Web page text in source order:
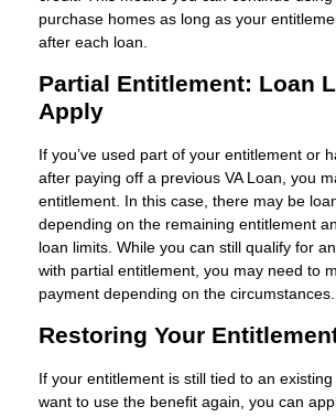
purchase homes as long as your
after each loan.
Partial Entitlement: Loan
Apply
If you’ve used part of your entitlement or
after paying off a previous VA Loan, you
entitlement. In this case, there may be
depending on the remaining entitlement
loan limits. While you can still qualify for
with partial entitlement, you may need to
payment depending on the circumstances.
Restoring Your
If your entitlement is still tied to an existing
want to use the benefit again, you can